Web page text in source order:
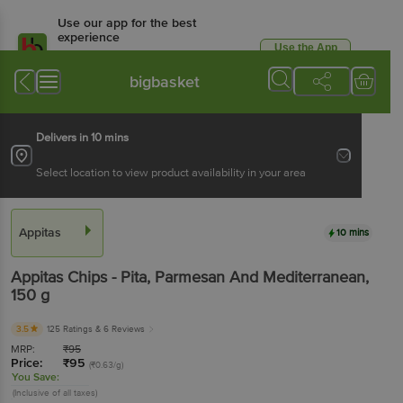
Use our app for the best
experience
Available for Android & iOS
Use the App
bigbasket
Delivers in 10 mins
Select location to view product availability in your area
Appitas 10 mins
Appitas Chips - Pita, Parmesan And Mediterranean,
150 g
3.5 125 Ratings & 6 Reviews
MRP: ₹95
Price: ₹95 (₹0.63/g)
You Save:
(Inclusive of all taxes)